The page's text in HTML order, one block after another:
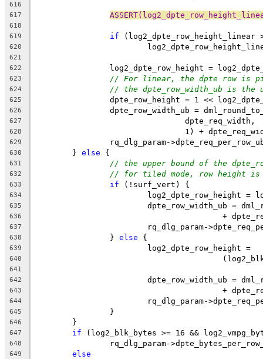
616
617
618
619
if (log2_dpte_row_height_linear
620
621
622
log2_dpte_row_height =
623 // For linear, the dpte row is
624 // the dpte_row_width_ub is the
625
dpte_row_height = 1 <<
626
dpte_row_width_ub =
627
				dpte_req_width,
628
1) +
629
rq_dlg_param-
630
	}
else {
631 // the upper bound of the
632 // for tiled mode, row height is
633 if (!surf_vert) {
634
log2_dpte_row_height =
635
dpte_row_width_ub =
636
+
637
rq_dlg_param-
638
		}
else {
639
			log2_dpte_row_height =
640
641
642
dpte_row_width_ub =
643
+
644
rq_dlg_param-
645
		}
646
	}
647 if (log2_blk_bytes >= 16 &&
648
rq_dlg_param-
649 else